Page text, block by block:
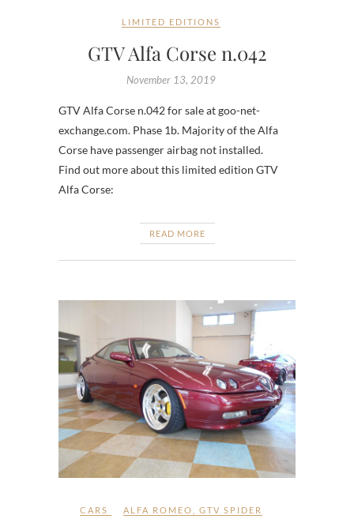
LIMITED EDITIONS
GTV Alfa Corse n.042
November 13, 2019
GTV Alfa Corse n.042 for sale at goo-net-
exchange.com. Phase 1b. Majority of the Alfa
Corse have passenger airbag not installed.
Find out more about this limited edition GTV
Alfa Corse:
READ MORE
CARS ALFA ROMEO GTV SPIDER